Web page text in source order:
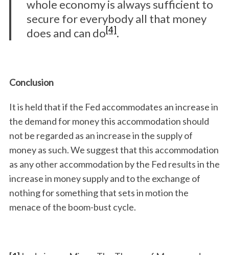
whole economy is always sufficient to
secure for everybody all that money
does and can do[4].
Conclusion
It is held that if the Fed accommodates an increase in
the demand for money this accommodation should
not be regarded as an increase in the supply of
money as such. We suggest that this accommodation
as any other accommodation by the Fed results in the
increase in money supply and to the exchange of
nothing for something that sets in motion the
menace of the boom-bust cycle.